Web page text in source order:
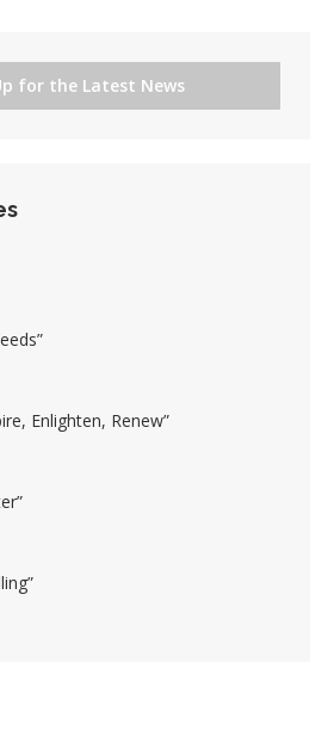
for the Latest News
Enlighten, Renew”